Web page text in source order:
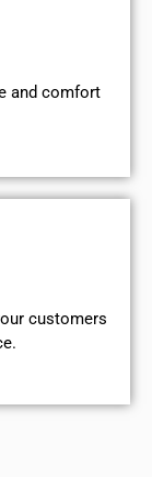
and comfort
customers